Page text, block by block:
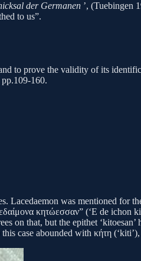
der Germanen ’, (Tuebingen
to us”.
to prove the validity of its
pp.109-160.
Lacedaemon was mentioned for
κητώεσσαν” (‘E de ichon
on that, but the epithet
case abounded with κήτη